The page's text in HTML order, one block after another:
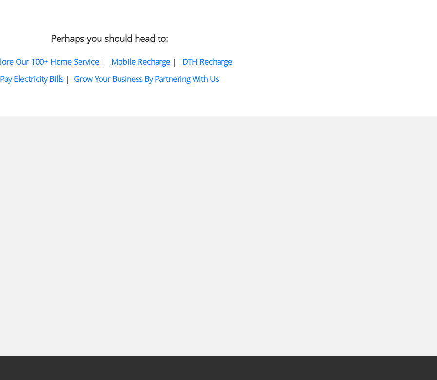
Perhaps you should head to:
Our 100+ Home Service| Mobile Recharge| DTH Recharge
Pay Electricity Bills| Grow Your Business By Partnering With Us